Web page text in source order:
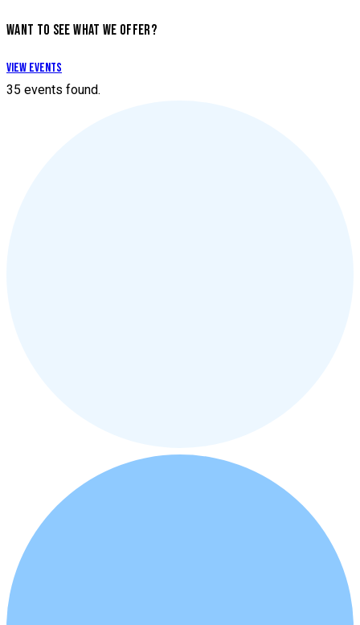
WANT TO SEE WHAT WE OFFER?
View Events
35 events found.